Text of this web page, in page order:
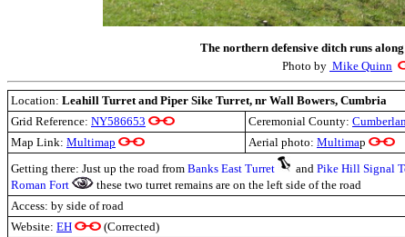
The northern defensive ditch runs
Photo by Mike Quinn
Location: Leahill Turret and Piper Sike Turret, nr Wall Bowers, Cumbria
Grid Reference: NY586653 Ceremonial County:
Map Link: Multimap Aerial photo: Multimap
Getting there: Just up the road from Banks East Turret and Pike Hill Signal
Roman Fort
these two turret remains are on the left side of the road
Access: by side of road
Website: EH
(Corrected)